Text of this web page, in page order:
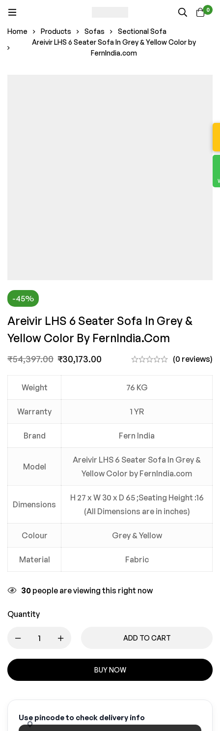
0
Home Products Sofas
Sectional Sofa
Areivir LHS 6 Seater Sofa In Grey & Yellow Color by
FernIndia.com
-45%
Areivir LHS 6 Seater Sofa In Grey &
Yellow Color By FernIndia.com
₹54,397.00 ₹30,173.00 (0 reviews)
Weight 76 KG
Warranty 1 YR
Brand Fern India
Model
Areivir LHS 6 Seater Sofa In Grey &
Yellow Color by FernIndia.com
Dimensions
H 27 x W 30 x D 65 ;Seating Height :16
(All Dimensions are in inches)
Colour Grey & Yellow
Material Fabric
30 people are viewing this right now
Quantity
ADD TO CART
BUY NOW
Use pincode to check delivery info